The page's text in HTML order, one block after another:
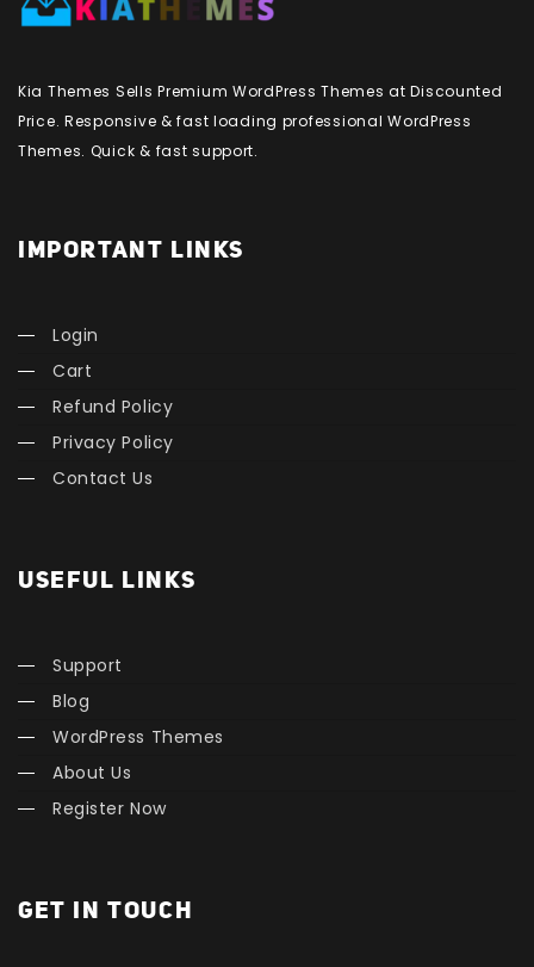
Kia Themes Sells Premium WordPress Themes at Discounted
Price. Responsive & fast loading professional WordPress
Themes. Quick & fast support.
IMPORTANT LINKS
Login
Cart
Refund Policy
Privacy Policy
Contact Us
USEFUL LINKS
Support
Blog
WordPress Themes
About Us
Register Now
GET IN TOUCH